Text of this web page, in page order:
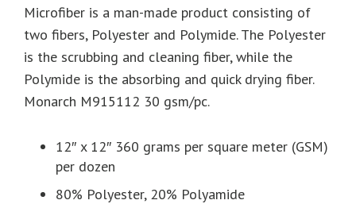
Microfiber is a man-made product consisting of
two fibers, Polyester and Polymide. The Polyester
is the scrubbing and cleaning fiber, while the
Polymide is the absorbing and quick drying fiber.
Monarch M915112 30 gsm/pc.
12″ x 12″ 360 grams per square meter (GSM)
per dozen
80% Polyester, 20% Polyamide